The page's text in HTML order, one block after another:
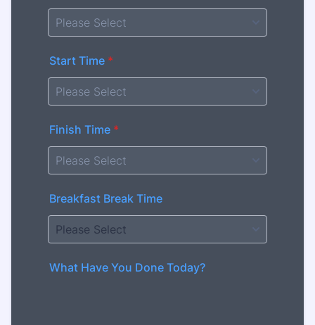
Start Time *
Finish Time *
Breakfast Break Time
What Have You Done Today?